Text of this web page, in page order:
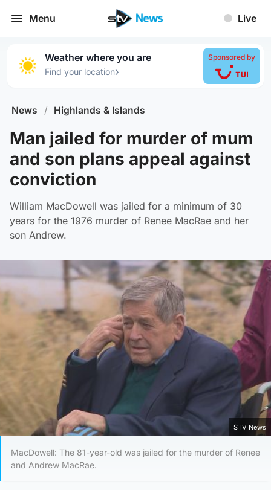
Menu Live
Weather where you are
Find your location›
Sponsored by
News / Highlands & Islands
Man jailed for murder of mum
and son plans appeal against
conviction
William MacDowell was jailed for a minimum of 30
years for the 1976 murder of Renee MacRae and her
son Andrew.
STV News
MacDowell: The 81-year-old was jailed for the murder of Renee
and Andrew MacRae.